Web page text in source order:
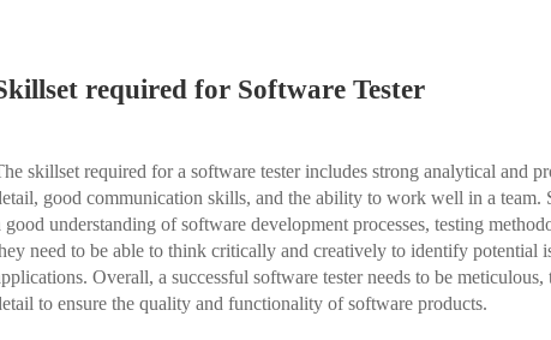
required for Software Tester
skillset required for a software tester includes strong analytical and
good communication skills, and the ability to work well in a team.
good understanding of software development processes, testing
need to be able to think critically and creatively to identify potential
Overall, a successful software tester needs to be
to ensure the quality and functionality of software products.